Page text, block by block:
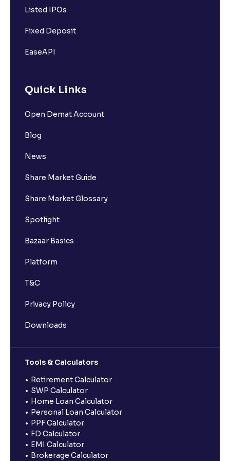
Listed IPOs
Fixed Deposit
EaseAPI
Quick Links
Open Demat Account
Blog
News
Share Market Guide
Share Market Glossary
Spotlight
Bazaar Basics
Platform
T&C
Privacy Policy
Downloads
Tools & Calculators
Retirement Calculator
SWP Calculator
Home Loan Calculator
Personal Loan Calculator
PPF Calculator
FD Calculator
EMI Calculator
Brokerage Calculator